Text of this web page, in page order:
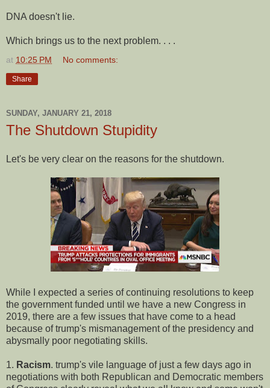
DNA doesn't lie.
Which brings us to the next problem. . . .
at 10:25 PM No comments:
Share
SUNDAY, JANUARY 21, 2018
The Shutdown Stupidity
Let's be very clear on the reasons for the shutdown.
While I expected a series of continuing resolutions to keep
the government funded until we have a new Congress in
2019, there are a few issues that have come to a head
because of trump's mismanagement of the presidency and
abysmally poor negotiating skills.
1. Racism. trump's vile language of just a few days ago in
negotiations with both Republican and Democratic members